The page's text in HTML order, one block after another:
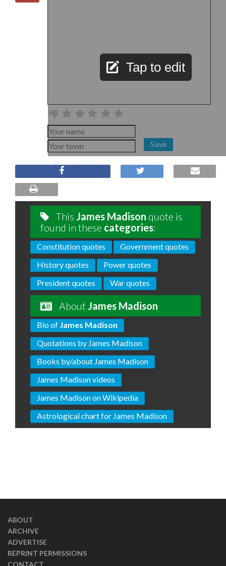
Tap to edit
Save
This James Madison quote is
found in these categories:
Constitution quotes
Government quotes
History quotes
Power quotes
President quotes
War quotes
About James Madison
Bio of James Madison
Quotations by James Madison
Books by/about James Madison
James Madison videos
James Madison on Wikipedia
Astrological chart for James Madison
ABOUT
ARCHIVE
ADVERTISE
REPRINT PERMISSIONS
CONTACT